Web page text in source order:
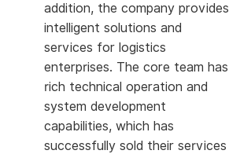
addition, the company provides
intelligent solutions and
services for logistics
enterprises. The core team has
rich technical operation and
system development
capabilities, which has
successfully sold their services